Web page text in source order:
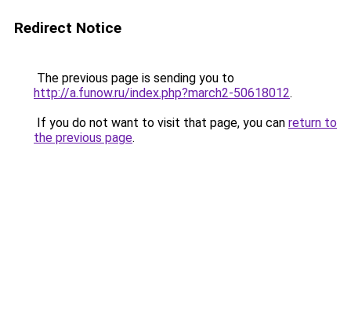
Redirect Notice
The previous page is sending you to
http://a.funow.ru/index.php?march2-50618012.
If you do not want to visit that page, you can return to
the previous page.